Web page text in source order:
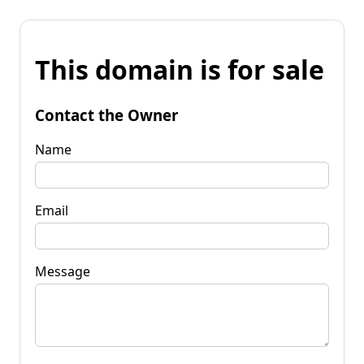
This domain is for sale
Contact the Owner
Name
Email
Message